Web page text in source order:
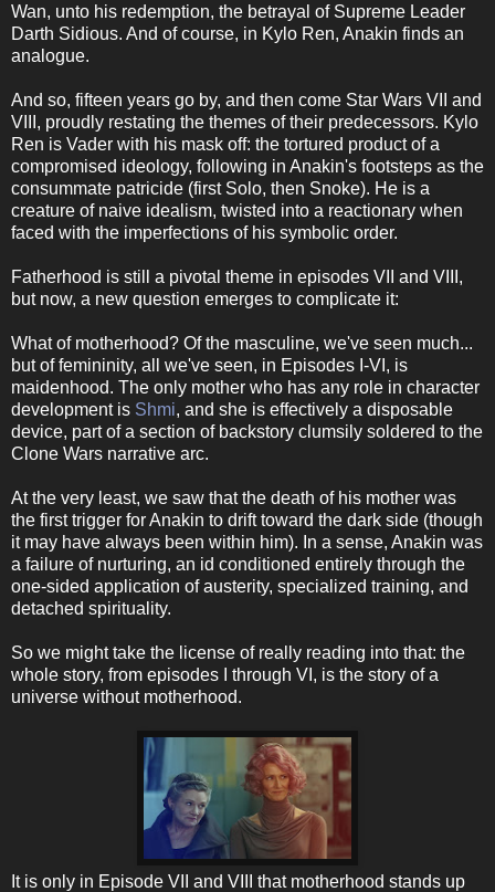
Wan, unto his redemption, the betrayal of Supreme Leader
Darth Sidious. And of course, in Kylo Ren, Anakin finds an
analogue.
And so, fifteen years go by, and then come Star Wars VII and
VIII, proudly restating the themes of their predecessors. Kylo
Ren is Vader with his mask off: the tortured product of a
compromised ideology, following in Anakin's footsteps as the
consummate patricide (first Solo, then Snoke). He is a
creature of naive idealism, twisted into a reactionary when
faced with the imperfections of his symbolic order.
Fatherhood is still a pivotal theme in episodes VII and VIII,
but now, a new question emerges to complicate it:
What of motherhood? Of the masculine, we've seen much...
but of femininity, all we've seen, in Episodes I-VI, is
maidenhood. The only mother who has any role in character
development is Shmi, and she is effectively a disposable
device, part of a section of backstory clumsily soldered to the
Clone Wars narrative arc.
At the very least, we saw that the death of his mother was
the first trigger for Anakin to drift toward the dark side (though
it may have always been within him). In a sense, Anakin was
a failure of nurturing, an id conditioned entirely through the
one-sided application of austerity, specialized training, and
detached spirituality.
So we might take the license of really reading into that: the
whole story, from episodes I through VI, is the story of a
universe without motherhood.
It is only in Episode VII and VIII that motherhood stands up